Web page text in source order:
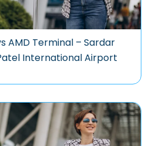
AMD Terminal – Sardar
International Airport